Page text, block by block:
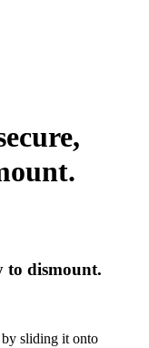
to dismount.
sliding it onto